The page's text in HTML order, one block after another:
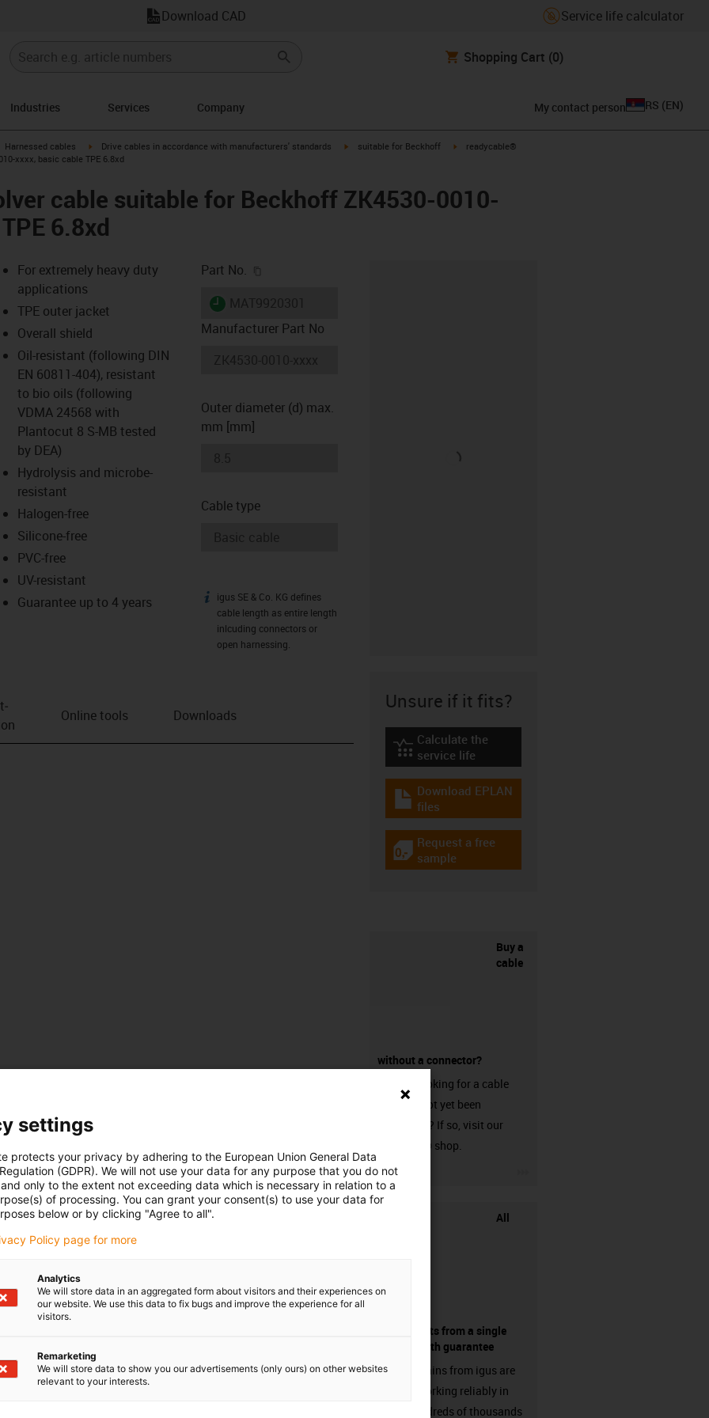
Download CAD Service life calculator
Shopping Cart (0)
Industries Services Company My contact person RS (EN)
igus-icon-arrow-right
Harnessed cables igus-icon-arrow-right
Drive cables in accordance with manufacturers' standards igus-icon-arrow-right
suitable for Beckhoff igus-icon-arrow-right
readycable®
xxxx, basic cable TPE 6.8xd
cable suitable for Beckhoff ZK4530-0010-
6.8xd
icon-lupe
icon-lupe
For extremely heavy duty
applications
TPE outer jacket
Overall shield
Oil-resistant (following DIN
EN 60811-404), resistant
to bio oils (following
VDMA 24568 with
Plantocut 8 S-MB tested
by DEA)
Hydrolysis and microbe-
resistant
Halogen-free
Silicone-free
PVC-free
UV-resistant
Guarantee up to 4 years
Part No.
igus-icon-lieferzeit
Manufacturer Part No
Outer diameter (d) max.
mm [mm]
Cable type
igus-icon-info
igus SE & Co. KG defines
cable length as entire length
inlcuding connectors or
open harnessing.
Online tools Downloads
Unsure if it fits?
igus-icon-lebensdauerrechner
Calculate the
service life
igus-icon-download-plan
Download EPLAN
files
igus-icon-gratismuster
Request a free
sample
Buy a
cable
without a connector?
Are you looking for a cable
that has not yet been
harnessed? If so, visit our
chainflex® shop.
All
components from a single
source - with guarantee
Energy chains from igus are
already working reliably in
many hundreds of thousands
settings
protects your privacy by adhering to the European Union General Data
(GDPR). We will not use your data for any purpose that you do not
only to the extent not exceeding data which is necessary in relation to a
of processing. You can grant your consent(s) to use your data for
below or by clicking "Agree to all".
Policy page for more
Analytics
We will store data in an aggregated form about visitors and their experiences on
our website. We use this data to fix bugs and improve the experience for all
visitors.
Remarketing
We will store data to show you our advertisements (only ours) on other websites
relevant to your interests.